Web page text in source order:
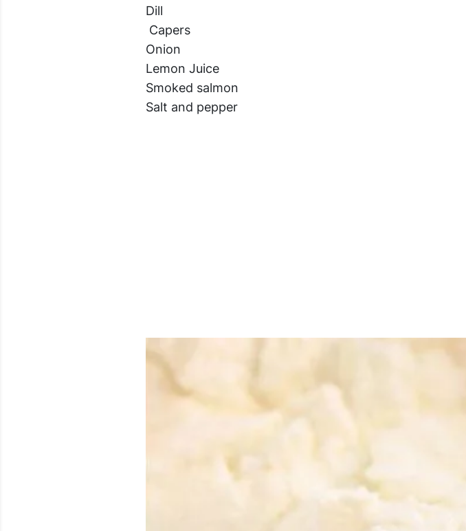
Dill
Capers
Onion
Lemon Juice
Smoked salmon
Salt and pepper